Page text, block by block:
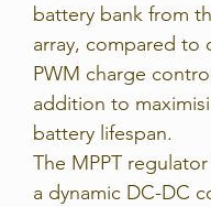
battery bank from
array, compared to
PWM charge
addition to
battery lifespan.
The MPPT
a dynamic DC-DC